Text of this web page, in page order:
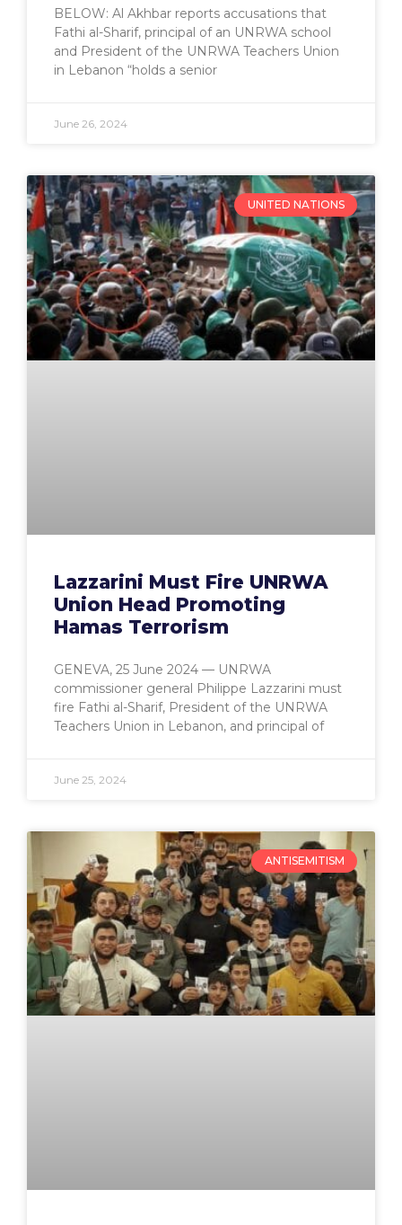
BELOW: Al Akhbar reports accusations that
Fathi al-Sharif, principal of an UNRWA school
and President of the UNRWA Teachers Union
in Lebanon “holds a senior
June 26, 2024
UNITED NATIONS
Lazzarini Must Fire UNRWA
Union Head Promoting
Hamas Terrorism
GENEVA, 25 June 2024 — UNRWA
commissioner general Philippe Lazzarini must
fire Fathi al-Sharif, President of the UNRWA
Teachers Union in Lebanon, and principal of
June 25, 2024
ANTISEMITISM